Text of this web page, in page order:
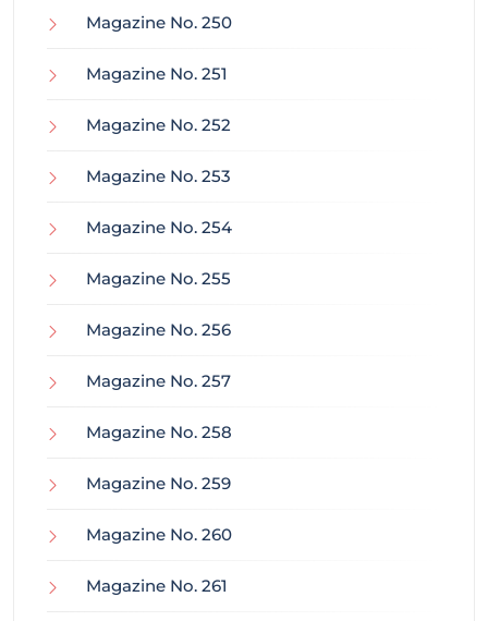
Magazine No. 250
Magazine No. 251
Magazine No. 252
Magazine No. 253
Magazine No. 254
Magazine No. 255
Magazine No. 256
Magazine No. 257
Magazine No. 258
Magazine No. 259
Magazine No. 260
Magazine No. 261